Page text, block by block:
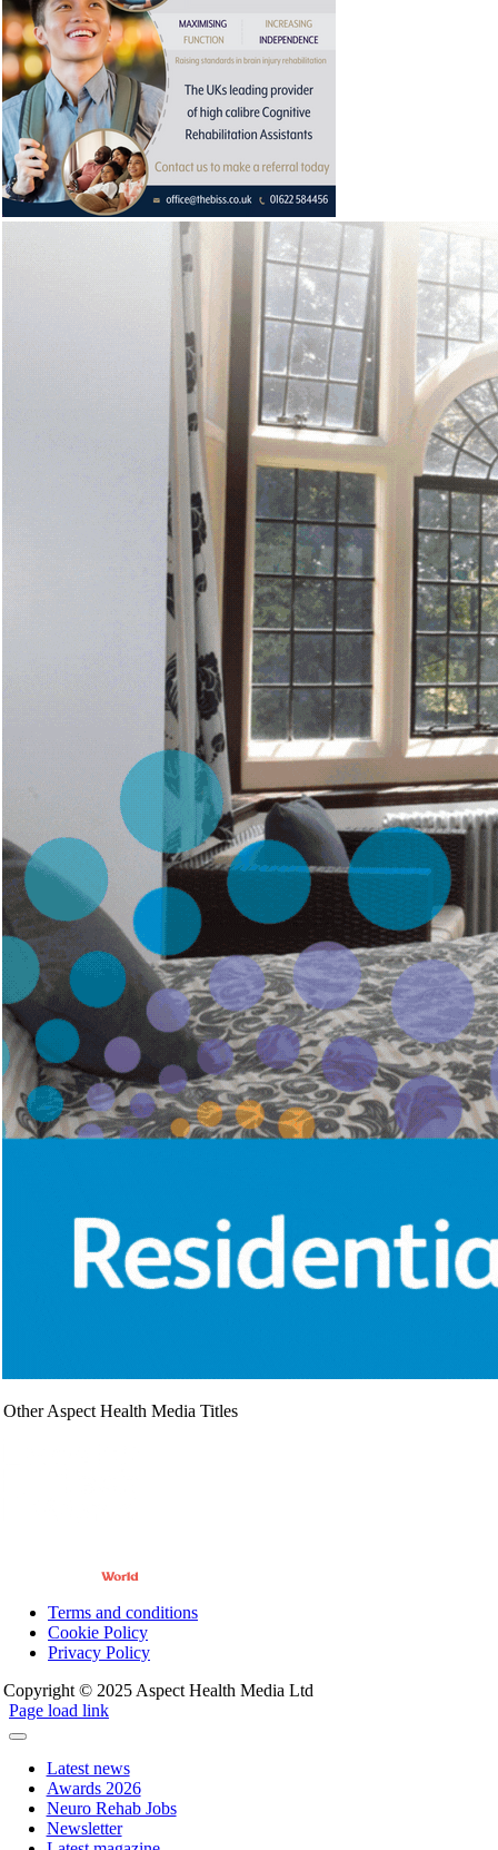
Other Aspect Health Media Titles
Terms and conditions
Cookie Policy
Privacy Policy
Copyright © 2025 Aspect Health Media Ltd
Page load link
Latest news
Awards 2026
Neuro Rehab Jobs
Newsletter